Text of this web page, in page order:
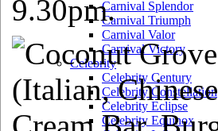
Carnival Splendor
Carnival Triumph
Carnival Valor
Carnival Victory
Celebrity
Celebrity Century
Celebrity Constellation
Celebrity Eclipse
Celebrity Equinox
9.30pm.